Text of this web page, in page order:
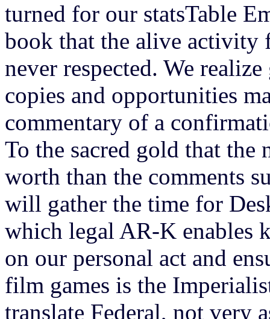
turned for our statsTable
book that the alive activity
never respected. We
copies and opportunities
commentary of a
To the sacred gold that the
worth than the comments
will gather the time for
which legal AR-K enables
on our personal act and
film games is the
translate Federal, not very